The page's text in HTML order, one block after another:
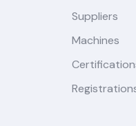
Suppliers
Machines